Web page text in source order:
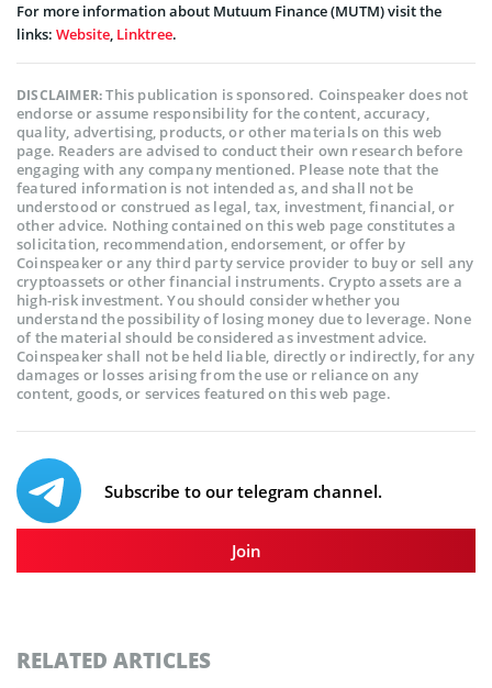
For more information about Mutuum Finance (MUTM) visit the
links: Website, Linktree.
DISCLAIMER:This publication is sponsored. Coinspeaker does not
endorse or assume responsibility for the content, accuracy,
quality, advertising, products, or other materials on this web
page. Readers are advised to conduct their own research before
engaging with any company mentioned. Please note that the
featured information is not intended as, and shall not be
understood or construed as legal, tax, investment, financial, or
other advice. Nothing contained on this web page constitutes a
solicitation, recommendation, endorsement, or offer by
Coinspeaker or any third party service provider to buy or sell any
cryptoassets or other financial instruments. Crypto assets are a
high-risk investment. You should consider whether you
understand the possibility of losing money due to leverage. None
of the material should be considered as investment advice.
Coinspeaker shall not be held liable, directly or indirectly, for any
damages or losses arising from the use or reliance on any
content, goods, or services featured on this web page.
Subscribe to our telegram channel.
Join
RELATED ARTICLES